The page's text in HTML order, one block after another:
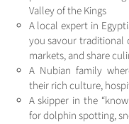
Valley of the Kings
A local expert in
you savour traditional
markets, and share
A Nubian family
their rich culture,
A skipper in the
for dolphin spotting,